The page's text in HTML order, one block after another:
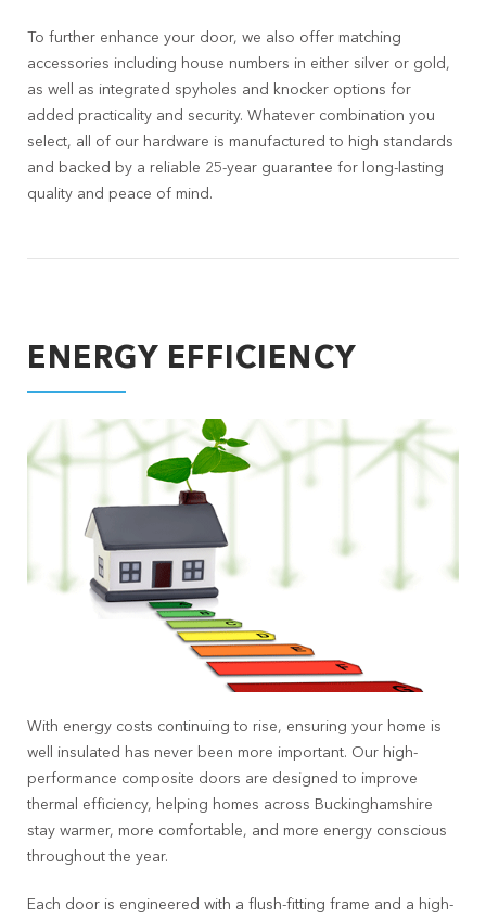
To further enhance your door, we also offer matching
accessories including house numbers in either silver or gold,
as well as integrated spyholes and knocker options for
added practicality and security. Whatever combination you
select, all of our hardware is manufactured to high standards
and backed by a reliable 25-year guarantee for long-lasting
quality and peace of mind.
ENERGY EFFICIENCY
With energy costs continuing to rise, ensuring your home is
well insulated has never been more important. Our high-
performance composite doors are designed to improve
thermal efficiency, helping homes across Buckinghamshire
stay warmer, more comfortable, and more energy conscious
throughout the year.
Each door is engineered with a flush-fitting frame and a high-